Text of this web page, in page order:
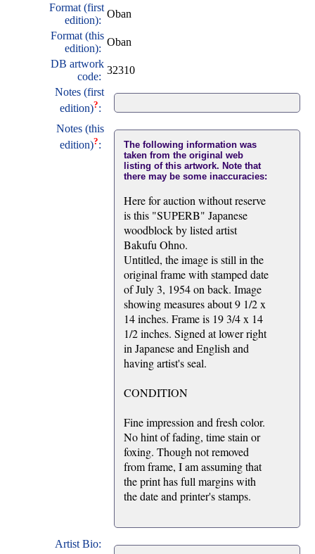
Format (first
edition):
Oban
Format (this
edition):
Oban
DB artwork
code:
32310
Notes (first
edition)?:
Notes (this
edition)?:
The following information was
taken from the original web
listing of this artwork. Note that
there may be some inaccuracies:
Here for auction without reserve
is this "SUPERB" Japanese
woodblock by listed artist
Bakufu Ohno.
Untitled, the image is still in the
original frame with stamped date
of July 3, 1954 on back. Image
showing measures about 9 1/2 x
14 inches. Frame is 19 3/4 x 14
1/2 inches. Signed at lower right
in Japanese and English and
having artist's seal.
CONDITION
Fine impression and fresh color.
No hint of fading, time stain or
foxing. Though not removed
from frame, I am assuming that
the print has full margins with
the date and printer's stamps.
Artist Bio: